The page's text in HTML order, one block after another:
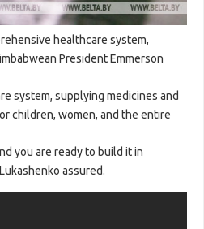
healthcare system,
President Emmerson
system, supplying medicines and
children, women, and the entire
you are ready to build it in
assured.